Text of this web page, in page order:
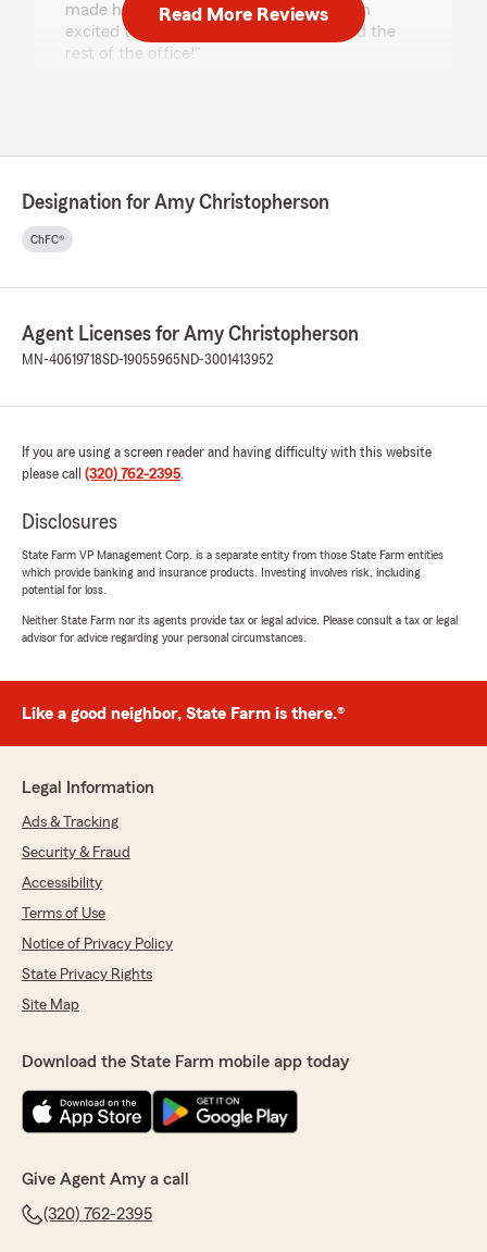
made her a new part of the team and Im
excited to do future work with Erika and the
rest of the office!"
forward to continuing to support your
Esther Barrett
rating by Esther Barrett
takes advantage of hard working people that
can barely make ends meet. They only care
years of full coverage on our vehicle with the
promise that if we ever had an accident that
totalled our vehicle, State Farm would help us
replace it. Our vehicle has been totaled, we just
put brand new brakes in and they are giving us
a fraction of the amount it will cost for us to get
the way they have treated us. We will never
recommend them to anyone and we will be
looking for new insurance. Additionally, Amy
Christopherson and her group are the most
are constantly making mistakes and trying to
emotionally manipulate people into either,
need, or to recover from their mistakes. Instead
of admitting they made a mistake and trying to
and everyone to shift the blame and they do as
little as possible to remedy the problem."
"Esther, I’m so sorry to read this. I had
no knowledge that you were experiencing
situations like this very seriously and need to
know to be able to help.
Please always feel free to contact me directly
if you’re having concerns with a claim - that
Read More Reviews
Designation for Amy Christopherson
ChFC®
Agent Licenses for Amy Christopherson
MN-40619718SD-19055965 ND-3001413952
If you are using a screen reader and having difficulty with this website
please call (320) 762-2395.
Disclosures
State Farm VP Management Corp. is a separate entity from those State Farm entities
which provide banking and insurance products. Investing involves risk, including
potential for loss.
Neither State Farm nor its agents provide tax or legal advice. Please consult a tax or legal
advisor for advice regarding your personal circumstances.
Like a good neighbor, State Farm is there.®
Legal Information
Ads & Tracking
Security & Fraud
Accessibility
Terms of Use
Notice of Privacy Policy
State Privacy Rights
Site Map
Download the State Farm mobile app today
Give Agent Amy a call
(320) 762-2395